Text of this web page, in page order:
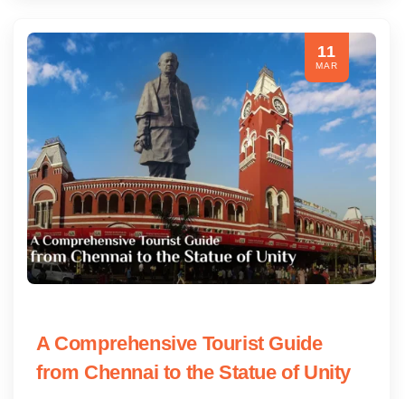
11
MAR
A Comprehensive Tourist Guide
from Chennai to the Statue of Unity